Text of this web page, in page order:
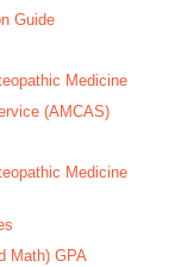
Guide
Medicine
(AMCAS)
Medicine
Math) GPA